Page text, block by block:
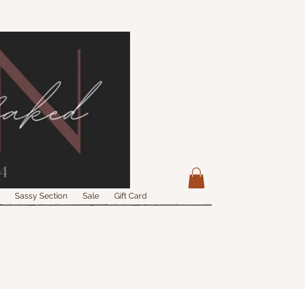
Sassy Section Sale Gift Card